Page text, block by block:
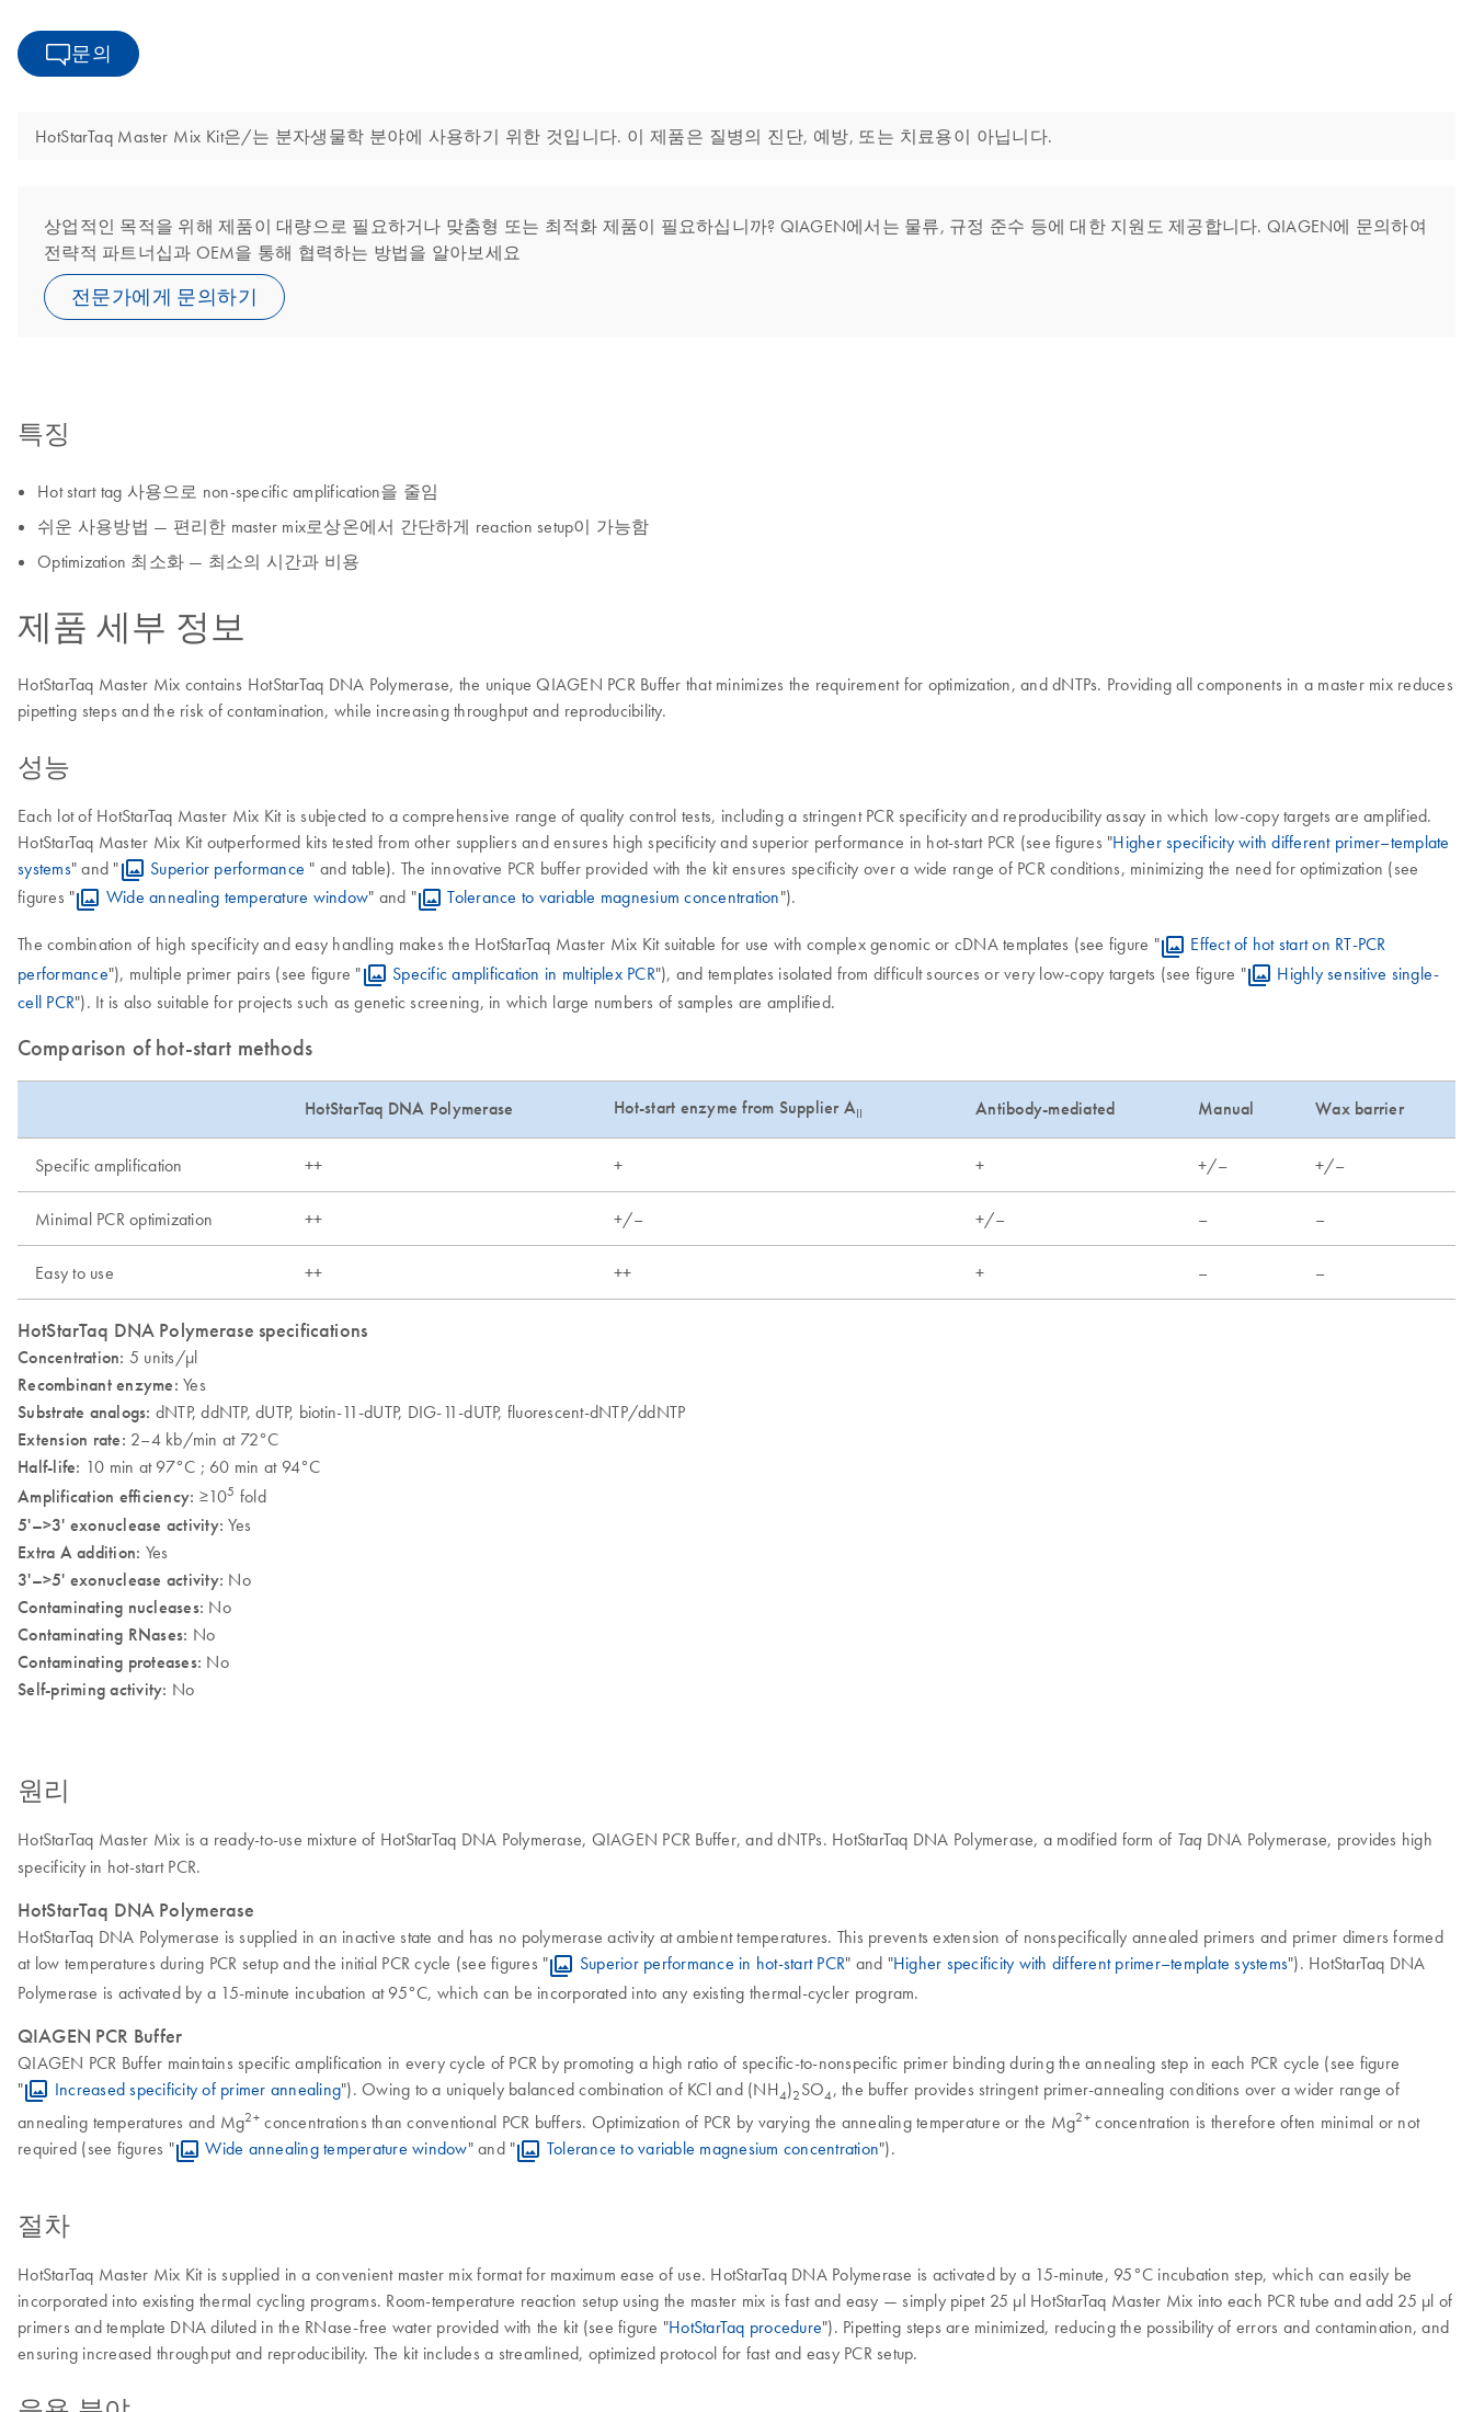
문의
HotStarTaq Master Mix Kit은/는 분자생물학 분야에 사용하기 위한 것입니다. 이 제품은 질병의 진단, 예방, 또는 치료용이 아닙니다.
상업적인 목적을 위해 제품이 대량으로 필요하거나 맞춤형 또는 최적화 제품이 필요하십니까? QIAGEN에서는 물류, 규정 준수 등에 대한 지원도 제공합니다. QIAGEN에 문의하여
전략적 파트너십과 OEM을 통해 협력하는 방법을 알아보세요
전문가에게 문의하기
특징
Hot start tag 사용으로 non-specific amplification을 줄임
쉬운 사용방법 — 편리한 master mix로상온에서 간단하게 reaction setup이 가능함
Optimization 최소화 — 최소의 시간과 비용
제품 세부 정보
HotStarTaq Master Mix contains HotStarTaq DNA Polymerase, the unique QIAGEN PCR Buffer that minimizes the requirement for optimization, and dNTPs. Providing all components in a master mix reduces
pipetting steps and the risk of contamination, while increasing throughput and reproducibility.
성능
Each lot of HotStarTaq Master Mix Kit is subjected to a comprehensive range of quality control tests, including a stringent PCR specificity and reproducibility assay in which low-copy targets are amplified.
HotStarTaq Master Mix Kit outperformed kits tested from other suppliers and ensures high specificity and superior performance in hot-start PCR (see figures "Higher specificity with different primer–template
systems" and " Superior performance " and table). The innovative PCR buffer provided with the kit ensures specificity over a wide range of PCR conditions, minimizing the need for optimization (see
figures "
Wide annealing temperature window" and " Tolerance to variable magnesium concentration").
The combination of high specificity and easy handling makes the HotStarTaq Master Mix Kit suitable for use with complex genomic or cDNA templates (see figure "
Effect of hot start on RT-PCR
performance"), multiple primer pairs (see figure " Specific amplification in multiplex PCR"), and templates isolated from difficult sources or very low-copy targets (see figure "
Highly sensitive single-
cell PCR"). It is also suitable for projects such as genetic screening, in which large numbers of samples are amplified.
Comparison of hot-start methods
HotStarTaq DNA Polymerase Hot-start enzyme from Supplier AII Antibody-mediated Manual Wax barrier
Specific amplification ++ + + +/– +/–
Minimal PCR optimization ++ +/– +/– – –
Easy to use ++ ++ + – –
HotStarTaq DNA Polymerase specifications
Concentration: 5 units/µl
Recombinant enzyme: Yes
Substrate analogs: dNTP, ddNTP, dUTP, biotin-11-dUTP, DIG-11-dUTP, fluorescent-dNTP/ddNTP
Extension rate: 2–4 kb/min at 72°C
Half-life: 10 min at 97°C ; 60 min at 94°C
Amplification efficiency: ≥105 fold
5'–>3' exonuclease activity:Yes
Extra A addition: Yes
3'–>5' exonuclease activity: No
Contaminating nucleases: No
Contaminating RNases: No
Contaminating proteases: No
Self-priming activity: No
원리
HotStarTaq Master Mix is a ready-to-use mixture of HotStarTaq DNA Polymerase, QIAGEN PCR Buffer, and dNTPs. HotStarTaq DNA Polymerase, a modified form of Taq DNA Polymerase, provides high
specificity in hot-start PCR.
HotStarTaq DNA Polymerase
HotStarTaq DNA Polymerase is supplied in an inactive state and has no polymerase activity at ambient temperatures. This prevents extension of nonspecifically annealed primers and primer dimers formed
at low temperatures during PCR setup and the initial PCR cycle (see figures "
Superior performance in hot-start PCR" and "Higher specificity with different primer–template systems"). HotStarTaq DNA
Polymerase is activated by a 15-minute incubation at 95°C, which can be incorporated into any existing thermal-cycler program.
QIAGEN PCR Buffer
QIAGEN PCR Buffer maintains specific amplification in every cycle of PCR by promoting a high ratio of specific-to-nonspecific primer binding during the annealing step in each PCR cycle (see figure
"
Increased specificity of primer annealing"). Owing to a uniquely balanced combination of KCl and (NH4)2 SO4, the buffer provides stringent primer-annealing conditions over a wider range of
annealing temperatures and Mg2+ concentrations than conventional PCR buffers. Optimization of PCR by varying the annealing temperature or the Mg2+ concentration is therefore often minimal or not
required (see figures "
Wide annealing temperature window" and " Tolerance to variable magnesium concentration").
절차
HotStarTaq Master Mix Kit is supplied in a convenient master mix format for maximum ease of use. HotStarTaq DNA Polymerase is activated by a 15-minute, 95°C incubation step, which can easily be
incorporated into existing thermal cycling programs. Room-temperature reaction setup using the master mix is fast and easy — simply pipet 25 µl HotStarTaq Master Mix into each PCR tube and add 25 µl of
primers and template DNA diluted in the RNase-free water provided with the kit (see figure "HotStarTaq procedure"). Pipetting steps are minimized, reducing the possibility of errors and contamination, and
ensuring increased throughput and reproducibility. The kit includes a streamlined, optimized protocol for fast and easy PCR setup.